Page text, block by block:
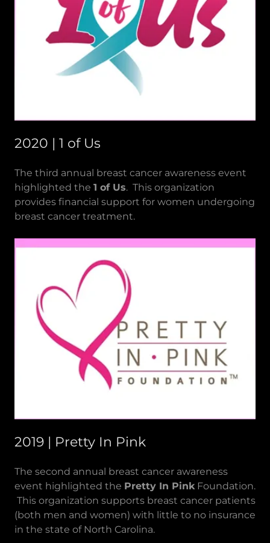
2020 | 1 of Us
The third annual breast cancer awareness event
highlighted the 1 of Us. This organization
provides financial support for women undergoing
breast cancer treatment.
2019 | Pretty In Pink
The second annual breast cancer awareness
event highlighted the Pretty In PinkFoundation.
This organization supports breast cancer patients
(both men and women) with little to no insurance
in the state of North Carolina.